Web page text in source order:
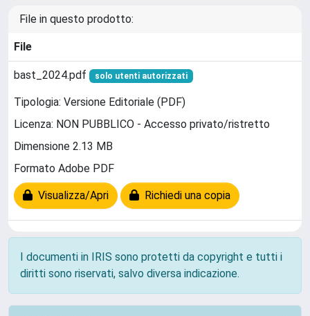
File in questo prodotto:
File
bast_2024.pdf solo utenti autorizzati
Tipologia: Versione Editoriale (PDF)
Licenza: NON PUBBLICO - Accesso privato/ristretto
Dimensione 2.13 MB
Formato Adobe PDF
Visualizza/Apri Richiedi una copia
I documenti in IRIS sono protetti da copyright e tutti i
diritti sono riservati, salvo diversa indicazione.